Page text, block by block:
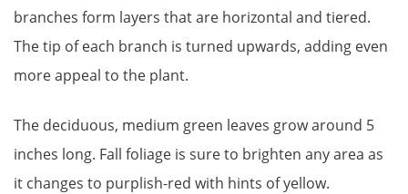
branches form layers that are horizontal and tiered.
The tip of each branch is turned upwards, adding even
more appeal to the plant.
The deciduous, medium green leaves grow around 5
inches long. Fall foliage is sure to brighten any area as
it changes to purplish-red with hints of yellow.